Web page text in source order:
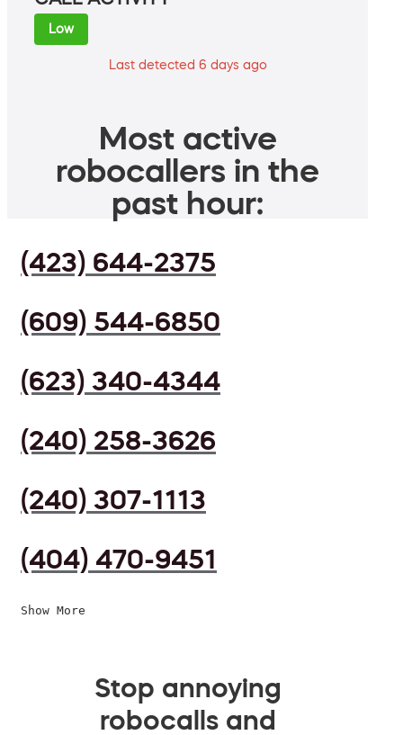
Low
Last detected 6 days ago
Most active
robocallers in the
past hour:
(423) 644-2375
(609) 544-6850
(623) 340-4344
(240) 258-3626
(240) 307-1113
(404) 470-9451
Show More
Stop annoying
robocalls and